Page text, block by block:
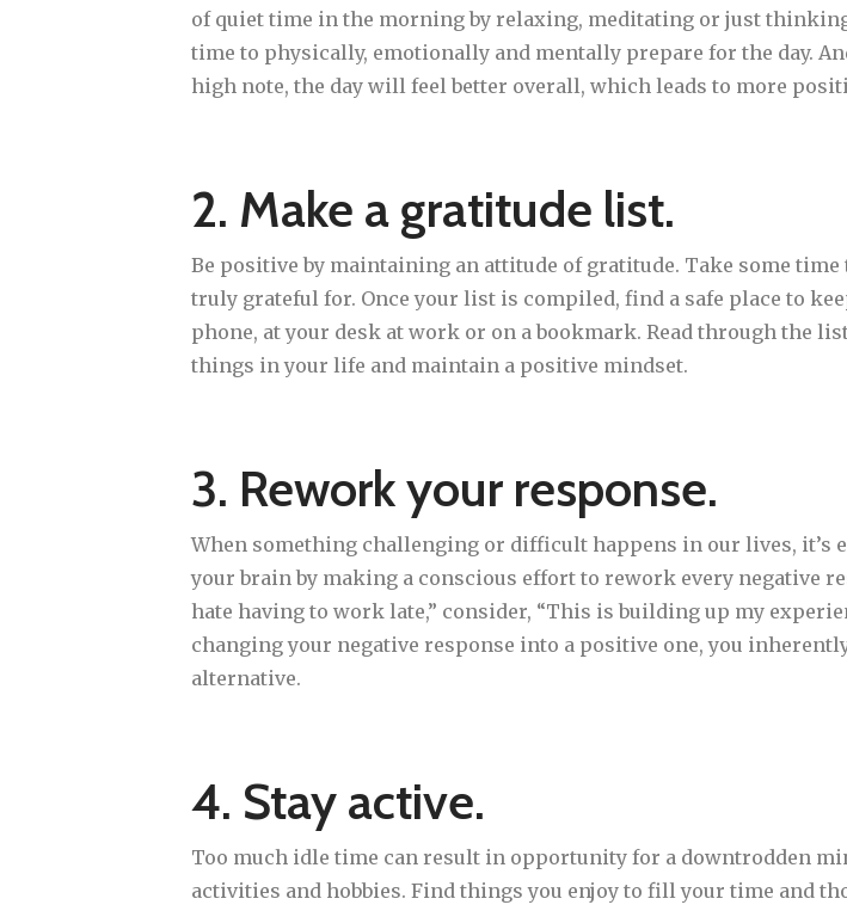
of quiet time in the morning by relaxing, meditating or just
time to physically, emotionally and mentally prepare for the day.
high note, the day will feel better overall, which leads to more
2. Make a gratitude list.
Be positive by maintaining an attitude of gratitude. Take some
truly grateful for. Once your list is compiled, find a safe place to
phone, at your desk at work or on a bookmark. Read through the
things in your life and maintain a positive mindset.
3. Rework your response.
When something challenging or difficult happens in our lives, it’s
your brain by making a conscious effort to rework every negative
hate having to work late,” consider, “This is building up my
changing your negative response into a positive one, you
alternative.
4. Stay active.
Too much idle time can result in opportunity for a downtrodden
activities and hobbies. Find things you enjoy to fill your time and